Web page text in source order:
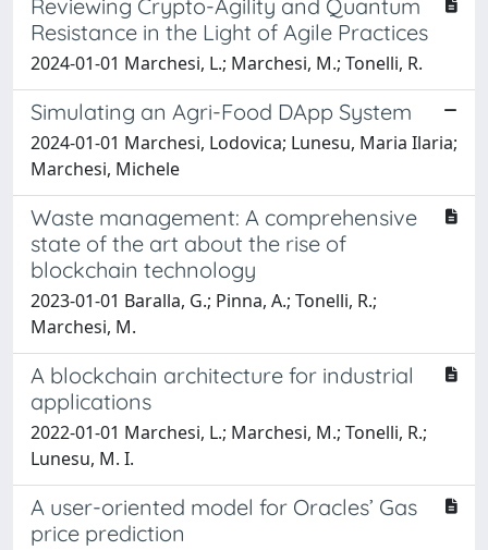
Reviewing Crypto-Agility and Quantum
Resistance in the Light of Agile Practices
2024-01-01 Marchesi, L.; Marchesi, M.; Tonelli, R.
Simulating an Agri-Food DApp System
2024-01-01 Marchesi, Lodovica; Lunesu, Maria Ilaria;
Marchesi, Michele
Waste management: A comprehensive
state of the art about the rise of
blockchain technology
2023-01-01 Baralla, G.; Pinna, A.; Tonelli, R.;
Marchesi, M.
A blockchain architecture for industrial
applications
2022-01-01 Marchesi, L.; Marchesi, M.; Tonelli, R.;
Lunesu, M. I.
A user-oriented model for Oracles’ Gas
price prediction